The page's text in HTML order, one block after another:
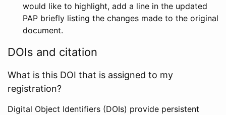
would like to highlight, add a line in the updated
PAP briefly listing the changes made to the original
document.
DOIs and citation
What is this DOI that is assigned to my
registration?
Digital Object Identifiers (DOIs) provide persistent